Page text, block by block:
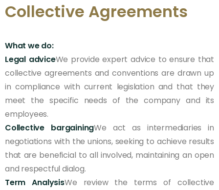
Collective Agreements
What we do:
Legal adviceWe provide expert advice to ensure that
collective agreements and conventions are drawn up
in compliance with current legislation and that they
meet the specific needs of the company and its
employees.
Collective bargainingWe act as intermediaries in
negotiations with the unions, seeking to achieve results
that are beneficial to all involved, maintaining an open
and respectful dialog.
Term AnalysisWe review the terms of collective